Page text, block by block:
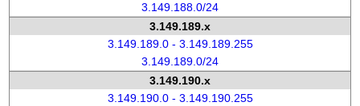
3.149.188.0/24
3.149.189.x
3.149.189.0 - 3.149.189.255
3.149.189.0/24
3.149.190.x
3.149.190.0 - 3.149.190.255